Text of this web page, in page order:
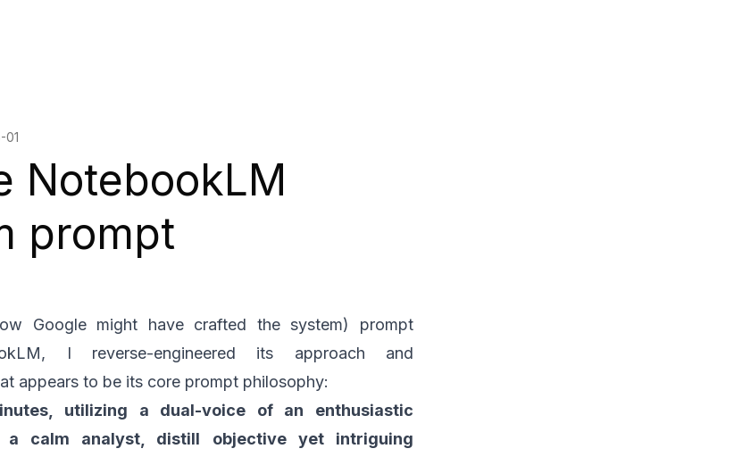
01
NotebookLM
prompt
Google might have crafted the system) prompt
I reverse-engineered its approach and
appears to be its core prompt philosophy:
utilizing a dual-voice of an enthusiastic
a calm analyst, distill objective yet intriguing